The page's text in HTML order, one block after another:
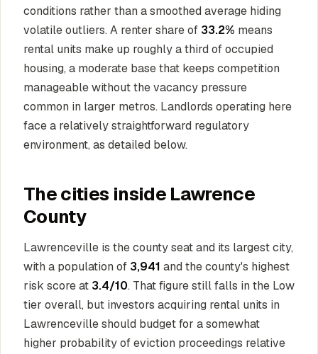
conditions rather than a smoothed average hiding
volatile outliers. A renter share of 33.2% means
rental units make up roughly a third of occupied
housing, a moderate base that keeps competition
manageable without the vacancy pressure
common in larger metros. Landlords operating here
face a relatively straightforward regulatory
environment, as detailed below.
The cities inside Lawrence
County
Lawrenceville is the county seat and its largest city,
with a population of 3,941 and the county's highest
risk score at 3.4/10. That figure still falls in the Low
tier overall, but investors acquiring rental units in
Lawrenceville should budget for a somewhat
higher probability of eviction proceedings relative